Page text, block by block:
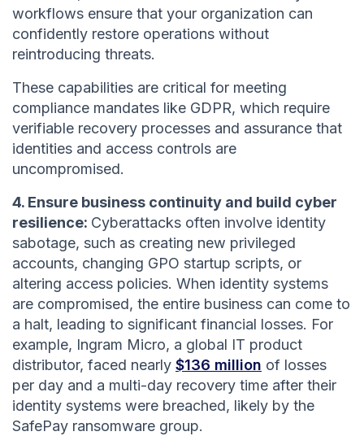
workflows ensure that your organization can
confidently restore operations without
reintroducing threats.
These capabilities are critical for meeting
compliance mandates like GDPR, which require
verifiable recovery processes and assurance that
identities and access controls are
uncompromised.
4. Ensure business continuity and build cyber
resilience: Cyberattacks often involve identity
sabotage, such as creating new privileged
accounts, changing GPO startup scripts, or
altering access policies. When identity systems
are compromised, the entire business can come to
a halt, leading to significant financial losses. For
example, Ingram Micro, a global IT product
distributor, faced nearly $136 million of losses
per day and a multi-day recovery time after their
identity systems were breached, likely by the
SafePay ransomware group.